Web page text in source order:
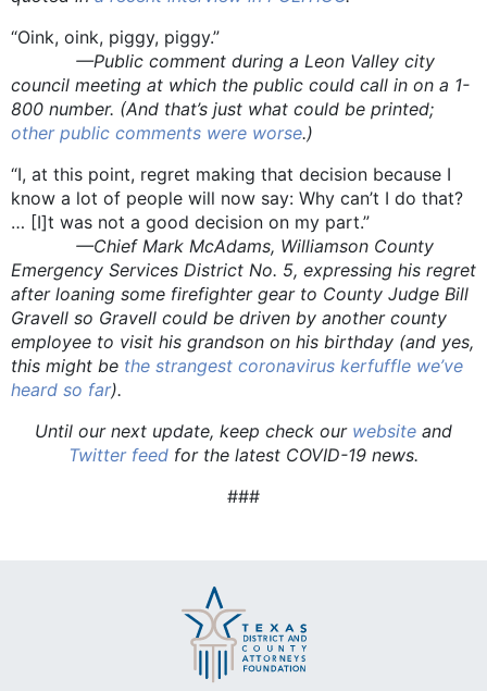
“Oink, oink, piggy, piggy.”
—Public comment during a Leon Valley city
council meeting at which the public could call in on a 1-
800 number. (And that’s just what could be printed;
other public comments were worse.)
“I, at this point, regret making that decision because I
know a lot of people will now say: Why can’t I do that?
… [I]t was not a good decision on my part.”
—Chief Mark McAdams, Williamson County
Emergency Services District No. 5, expressing his regret
after loaning some firefighter gear to County Judge Bill
Gravell so Gravell could be driven by another county
employee to visit his grandson on his birthday (and yes,
this might be the strangest coronavirus kerfuffle we’ve
heard so far).
Until our next update, keep check our website and
Twitter feed for the latest COVID-19 news.
###